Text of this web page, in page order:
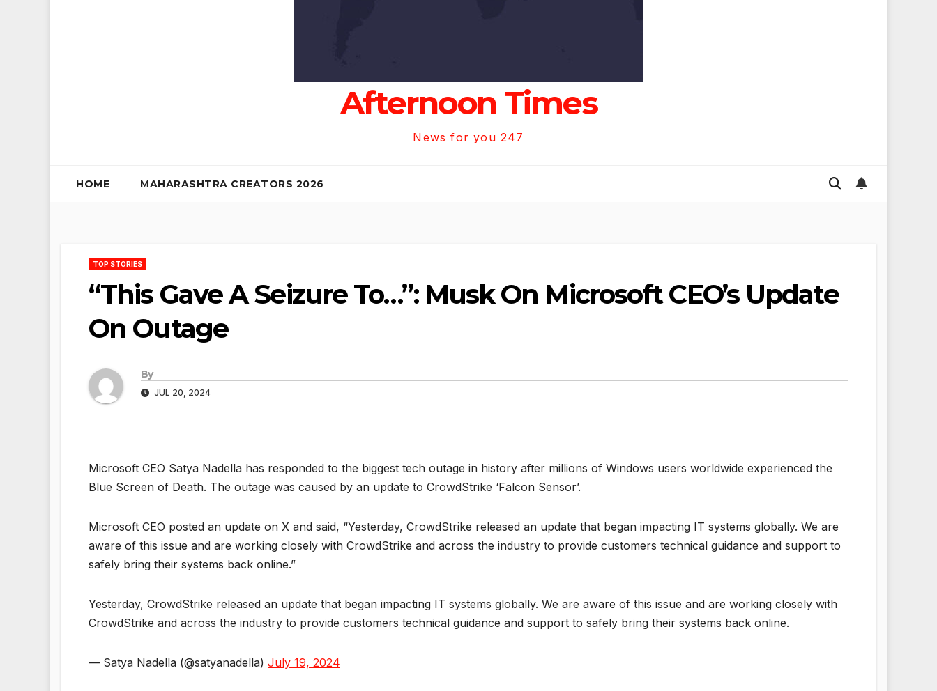
Afternoon Times
News for you 247
HOME MAHARASHTRA CREATORS 2026
TOP STORIES
“This Gave A Seizure To…”: Musk On Microsoft CEO’s Update
On Outage
By
JUL 20, 2024
Microsoft CEO Satya Nadella has responded to the biggest tech outage in history after millions of Windows users worldwide experienced the
Blue Screen of Death. The outage was caused by an update to CrowdStrike ‘Falcon Sensor’.
Microsoft CEO posted an update on X and said, “Yesterday, CrowdStrike released an update that began impacting IT systems globally. We are
aware of this issue and are working closely with CrowdStrike and across the industry to provide customers technical guidance and support to
safely bring their systems back online.”
Yesterday, CrowdStrike released an update that began impacting IT systems globally. We are aware of this issue and are working closely with
CrowdStrike and across the industry to provide customers technical guidance and support to safely bring their systems back online.
— Satya Nadella (@satyanadella) July 19, 2024